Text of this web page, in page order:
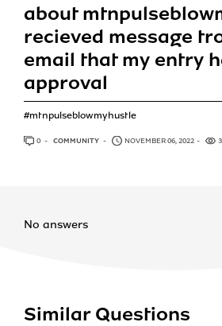
about
recieved message
email that my entry
approval
#mtnpulseblowmyhustle
0 ANSWERS
COMMUNITY NOVEMBER 06, 2022
No answers
Similar Questions